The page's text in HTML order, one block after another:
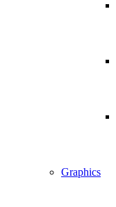
Graphics